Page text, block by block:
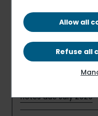
Elior delivers
profitability in the
despite timing
new contracts
notes due July 2026
Allow all
Refuse all